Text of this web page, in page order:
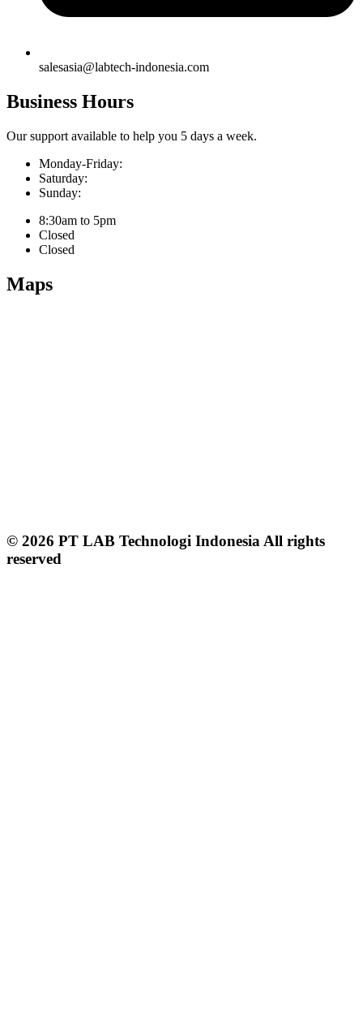
salesasia@labtech-indonesia.com
Business Hours
Our support available to help you 5 days a week.
Monday-Friday:
Saturday:
Sunday:
8:30am to 5pm
Closed
Closed
Maps
© 2026 PT LAB Technologi Indonesia All rights
reserved